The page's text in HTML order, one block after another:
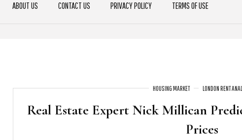
ABOUT US CONTACT US PRIVACY POLICY TERMS OF USE
HOUSING MARKET LONDON RENT
Real Estate Expert Nick Millican
Prices